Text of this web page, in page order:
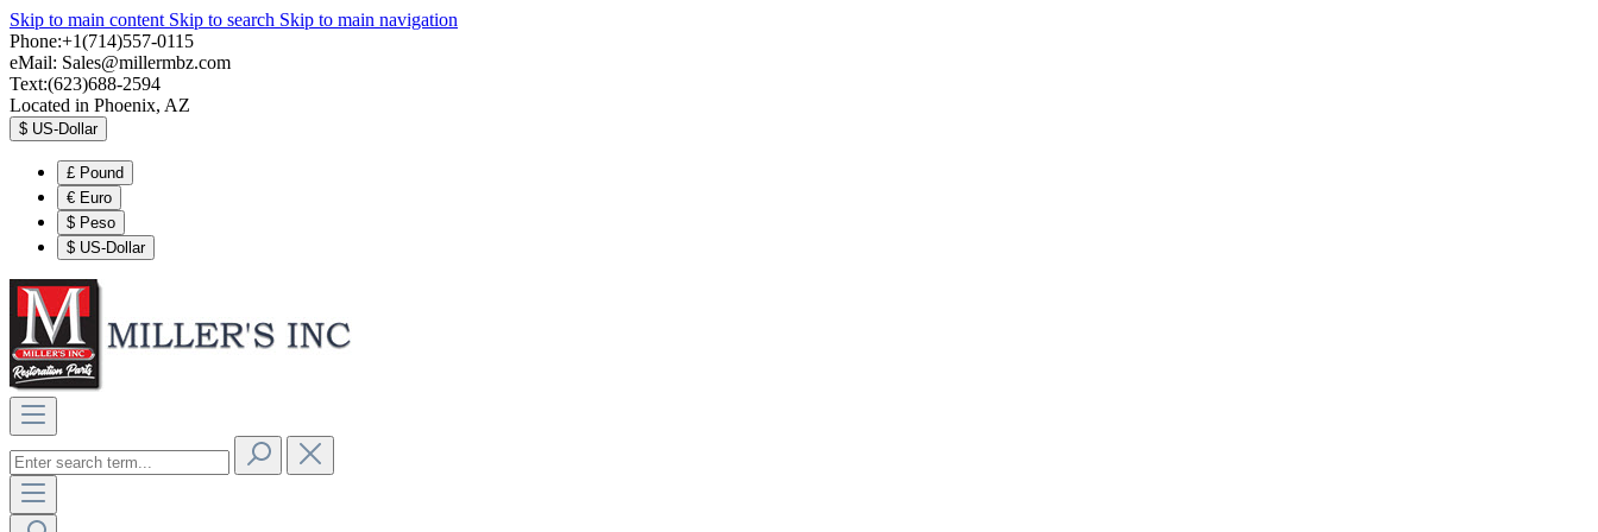
Skip to main content Skip to search Skip to main navigation
Phone:+1(714)557-0115
eMail: Sales@millermbz.com
Text:(623)688-2594
Located in Phoenix, AZ
$ US-Dollar
£ Pound
€ Euro
$ Peso
$ US-Dollar